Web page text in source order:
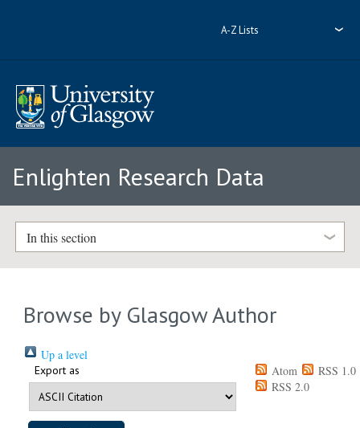
A-Z Lists
Enlighten Research Data
In this section
Browse by Glasgow Author
Up a level
Export as Atom
RSS 1.0
RSS 2.0